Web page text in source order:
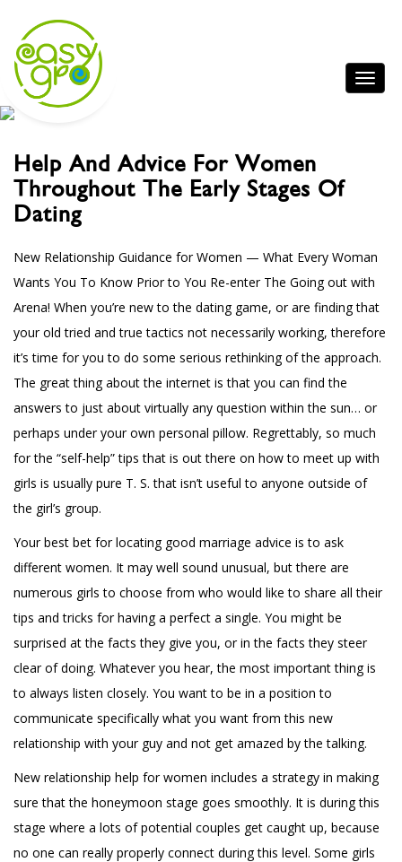
Help And Advice For Women
Throughout The Early Stages Of
Dating
New Relationship Guidance for Women — What Every Woman
Wants You To Know Prior to You Re-enter The Going out with
Arena! When you’re new to the dating game, or are finding that
your old tried and true tactics not necessarily working, therefore
it’s time for you to do some serious rethinking of the approach.
The great thing about the internet is that you can find the
answers to just about virtually any question within the sun… or
perhaps under your own personal pillow. Regrettably, so much
for the “self-help” tips that is out there on how to meet up with
girls is usually pure T. S. that isn’t useful to anyone outside of
the girl’s group.
Your best bet for locating good marriage advice is to ask
different women. It may well sound unusual, but there are
numerous girls to choose from who would like to share all their
tips and tricks for having a perfect a single. You might be
surprised at the facts they give you, or in the facts they steer
clear of doing. Whatever you hear, the most important thing is
to always listen closely. You want to be in a position to
communicate specifically what you want from this new
relationship with your guy and not get amazed by the talking.
New relationship help for women includes a strategy in making
sure that the honeymoon stage goes smoothly. It is during this
stage where a lots of potential couples get caught up, because
no one can really properly connect during this level. Some girls